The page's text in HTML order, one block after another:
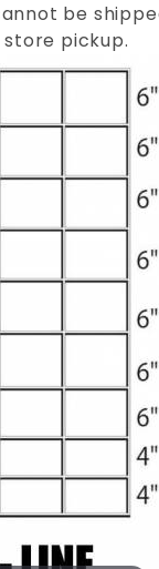
be
pickup.